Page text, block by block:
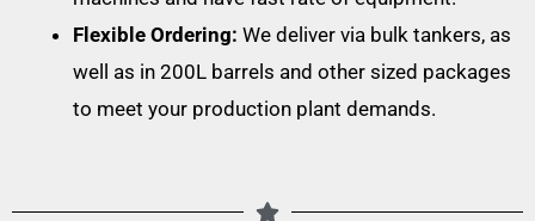
Flexible Ordering: We deliver via bulk tankers, as
well as in 200L barrels and other sized packages
to meet your production plant demands.